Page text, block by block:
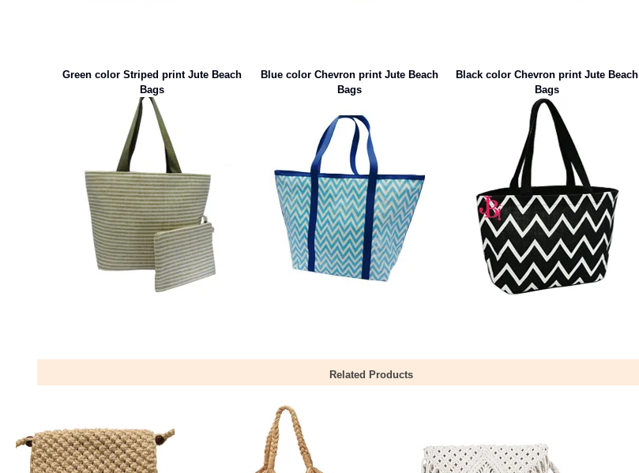
Green color Striped print Jute Beach
Bags
Blue color Chevron print Jute Beach
Bags
Black color Chevron print Jute Beach
Bags
Related Products